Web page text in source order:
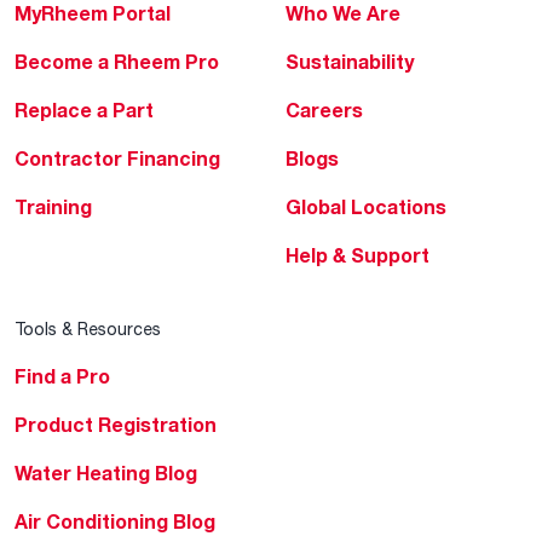
MyRheem Portal
Become a Rheem Pro
Replace a Part
Contractor Financing
Training
Who We Are
Sustainability
Careers
Blogs
Global Locations
Help & Support
Tools & Resources
Find a Pro
Product Registration
Water Heating Blog
Air Conditioning Blog